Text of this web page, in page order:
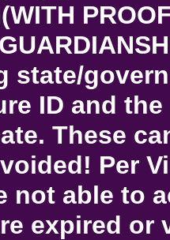
state/
ID and the
These
Per
not able to
expired or